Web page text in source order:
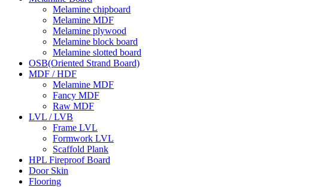
Melamine chipboard
Melamine MDF
Melamine plywood
Melamine block board
Melamine slotted board
OSB(Oriented Strand Board)
MDF / HDF
Melamine MDF
Fancy MDF
Raw MDF
LVL / LVB
Frame LVL
Formwork LVL
Scaffold Plank
HPL Fireproof Board
Door Skin
Flooring